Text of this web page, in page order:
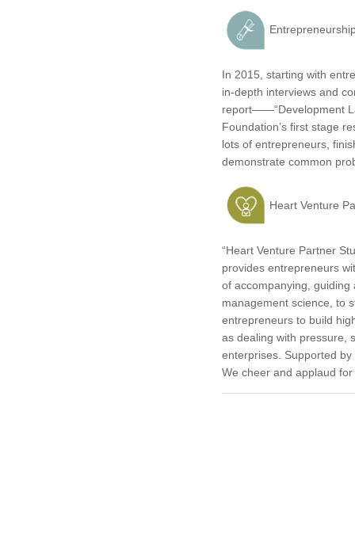
In 2015, starting with
in-depth interviews and
report——“Development
Foundation’s first stage
lots of entrepreneurs,
demonstrate common
Heart Venture
“Heart Venture Partner
provides entrepreneurs
of accompanying, guiding
management science, to
entrepreneurs to build
as dealing with pressure,
enterprises. Supported
We cheer and applaud